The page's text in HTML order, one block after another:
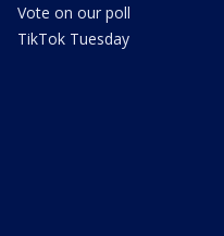
Vote on our poll
TikTok Tuesday